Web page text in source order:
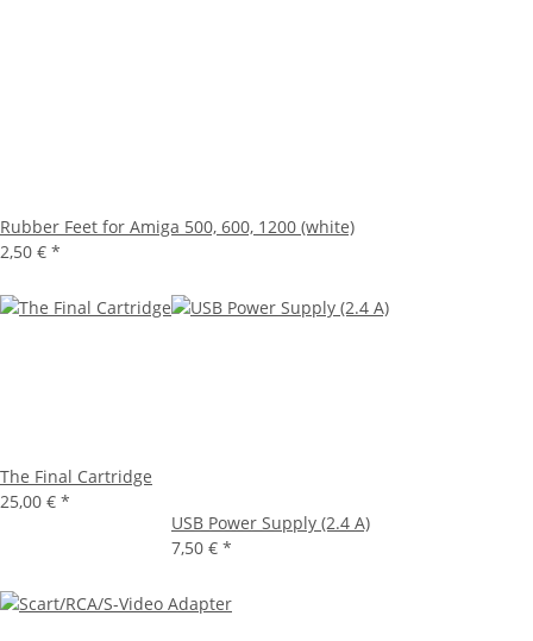
Rubber Feet for Amiga 500, 600, 1200 (white)
2,50 € *
The Final Cartridge
25,00 € *
USB Power Supply (2.4 A)
7,50 € *